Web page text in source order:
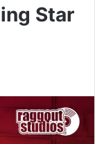
Star